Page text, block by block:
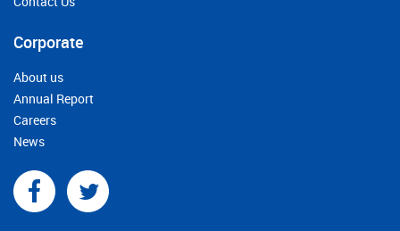
Corporate
About us
Annual Report
Careers
News